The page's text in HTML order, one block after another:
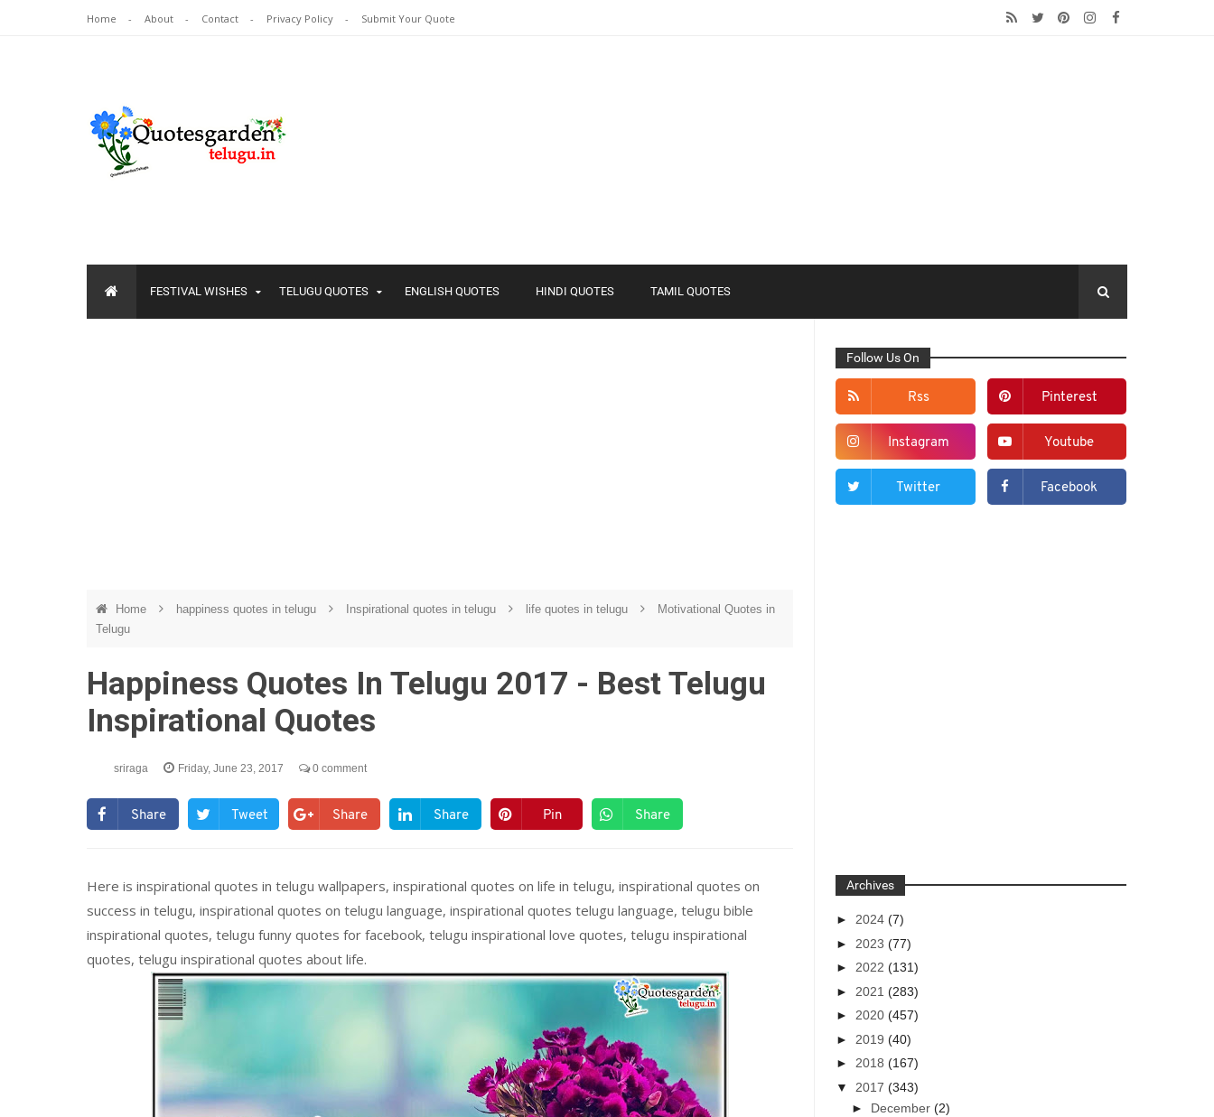
Home About Contact Privacy Policy Submit Your Quote
FESTIVAL WISHES TELUGU QUOTES ENGLISH QUOTES HINDI QUOTES TAMIL QUOTES
Home happiness quotes in telugu Inspirational quotes in telugu life quotes in telugu
Motivational Quotes in
Telugu
Happiness Quotes In Telugu 2017 - Best Telugu
Inspirational Quotes
sriraga Friday, June 23, 2017 0 comment
Share Tweet Share Share Pin Share
Here is inspirational quotes in telugu wallpapers, inspirational quotes on life in telugu, inspirational quotes on
success in telugu, inspirational quotes on telugu language, inspirational quotes telugu language, telugu bible
inspirational quotes, telugu funny quotes for facebook, telugu inspirational love quotes, telugu inspirational
quotes, telugu inspirational quotes about life.
Follow Us On
Rss Pinterest
Instagram Youtube
Twitter Facebook
Archives
► 2024(7)
► 2023(77)
► 2022(131)
► 2021(283)
► 2020(457)
► 2019(40)
► 2018(167)
▼ 2017(343)
► December(2)